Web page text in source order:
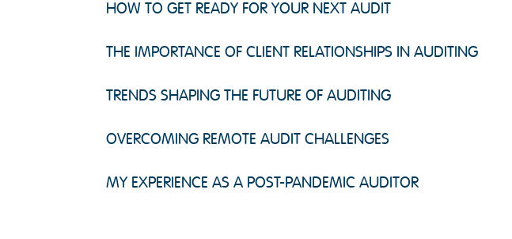
HOW TO GET READY FOR YOUR NEXT AUDIT
THE IMPORTANCE OF CLIENT RELATIONSHIPS IN AUDITING
TRENDS SHAPING THE FUTURE OF AUDITING
OVERCOMING REMOTE AUDIT CHALLENGES
MY EXPERIENCE AS A POST-PANDEMIC AUDITOR